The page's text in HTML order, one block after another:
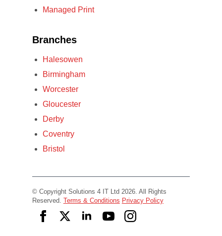
Managed Print
Branches
Halesowen
Birmingham
Worcester
Gloucester
Derby
Coventry
Bristol
© Copyright Solutions 4 IT Ltd 2026. All Rights
Reserved. Terms & Conditions Privacy Policy